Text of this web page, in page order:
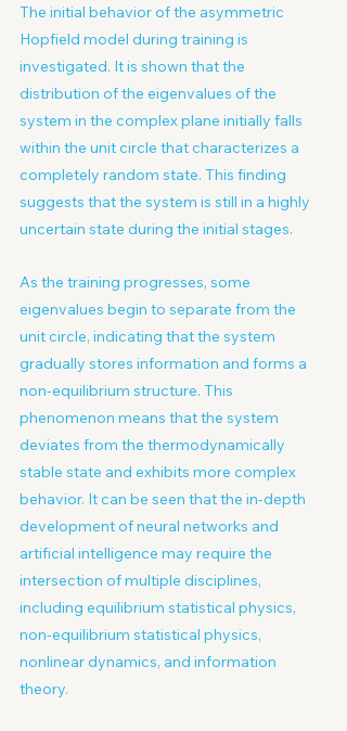
The initial behavior of the asymmetric
Hopfield model during training is
investigated. It is shown that the
distribution of the eigenvalues of the
system in the complex plane initially falls
within the unit circle that characterizes a
completely random state. This finding
suggests that the system is still in a highly
uncertain state during the initial stages.
As the training progresses, some
eigenvalues begin to separate from the
unit circle, indicating that the system
gradually stores information and forms a
non-equilibrium structure. This
phenomenon means that the system
deviates from the thermodynamically
stable state and exhibits more complex
behavior. It can be seen that the in-depth
development of neural networks and
artificial intelligence may require the
intersection of multiple disciplines,
including equilibrium statistical physics,
non-equilibrium statistical physics,
nonlinear dynamics, and information
theory.